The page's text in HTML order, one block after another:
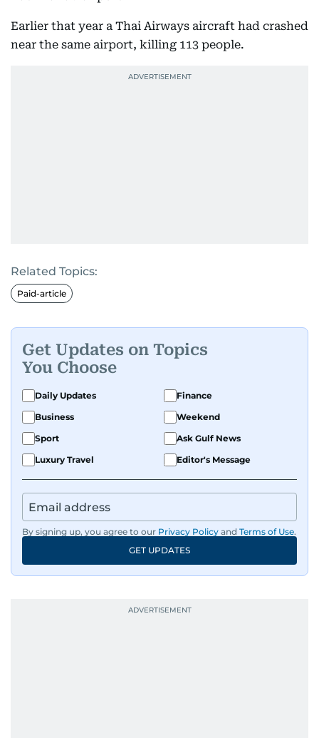
Earlier that year a Thai Airways aircraft had crashed
near the same airport, killing 113 people.
Related Topics:
Paid-article
Get Updates on Topics
You Choose
Daily Updates
Finance
Business
Weekend
Sport
Ask Gulf News
Luxury Travel
Editor's Message
By signing up, you agree to our Privacy Policy and Terms of Use.
GET UPDATES